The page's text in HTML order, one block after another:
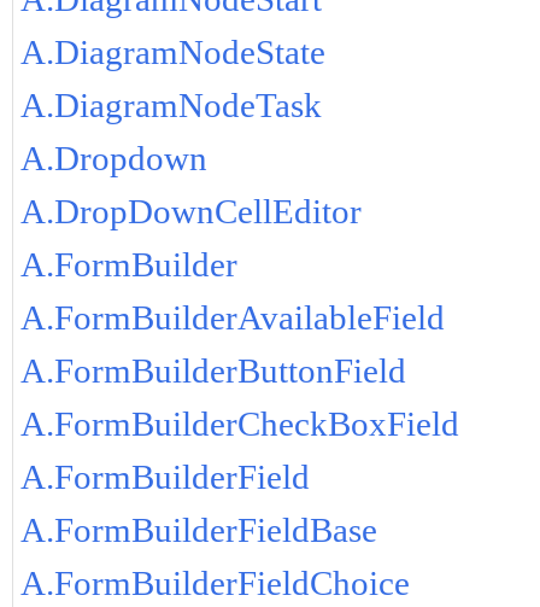
A.DiagramNodeState
A.DiagramNodeTask
A.Dropdown
A.DropDownCellEditor
A.FormBuilder
A.FormBuilderAvailableField
A.FormBuilderButtonField
A.FormBuilderCheckBoxField
A.FormBuilderField
A.FormBuilderFieldBase
A.FormBuilderFieldChoice